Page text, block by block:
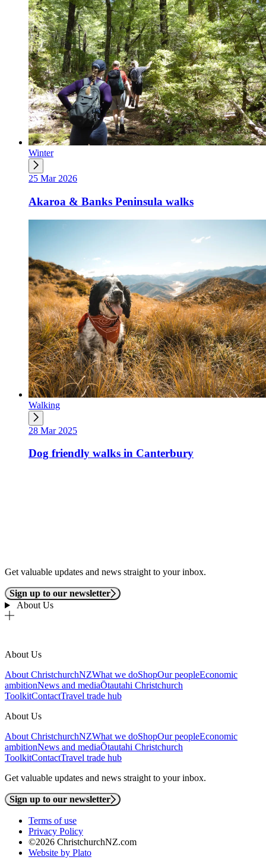
Winter
25 Mar 2026
Akaroa & Banks Peninsula walks
Walking
28 Mar 2025
Dog friendly walks in Canterbury
Get valuable updates and news straight to your inbox.
Sign up to our newsletter
About Us
About Us
About ChristchurchNZWhat we doShopOur peopleEconomic
ambitionNews and mediaŌtautahi Christchurch
ToolkitContactTravel trade hub
About Us
About ChristchurchNZWhat we doShopOur peopleEconomic
ambitionNews and mediaŌtautahi Christchurch
ToolkitContactTravel trade hub
Get valuable updates and news straight to your inbox.
Sign up to our newsletter
Terms of use
Privacy Policy
©2026 ChristchurchNZ.com
Website by Plato